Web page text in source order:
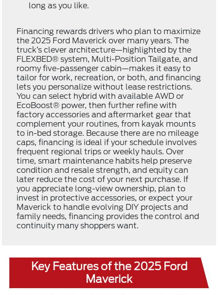
long as you like.
Financing rewards drivers who plan to maximize
the 2025 Ford Maverick over many years. The
truck’s clever architecture—highlighted by the
FLEXBED® system, Multi-Position Tailgate, and
roomy five-passenger cabin—makes it easy to
tailor for work, recreation, or both, and financing
lets you personalize without lease restrictions.
You can select hybrid with available AWD or
EcoBoost® power, then further refine with
factory accessories and aftermarket gear that
complement your routines, from kayak mounts
to in-bed storage. Because there are no mileage
caps, financing is ideal if your schedule involves
frequent regional trips or weekly hauls. Over
time, smart maintenance habits help preserve
condition and resale strength, and equity can
later reduce the cost of your next purchase. If
you appreciate long-view ownership, plan to
invest in protective accessories, or expect your
Maverick to handle evolving DIY projects and
family needs, financing provides the control and
continuity many shoppers want.
Key Features of the 2025 Ford
Maverick